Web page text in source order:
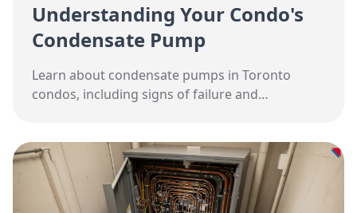
Understanding Your Condo's
Condensate Pump
Learn about condensate pumps in Toronto
condos, including signs of failure and